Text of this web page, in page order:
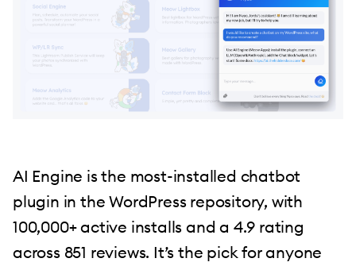
AI Engine is the most-installed chatbot
plugin in the WordPress repository, with
100,000+ active installs and a 4.9 rating
across 851 reviews. It’s the pick for anyone